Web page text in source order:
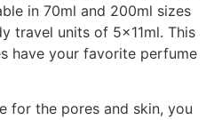
in 70ml and 200ml sizes
travel units of 5x11ml. This
have your favorite perfume
for the pores and skin, you